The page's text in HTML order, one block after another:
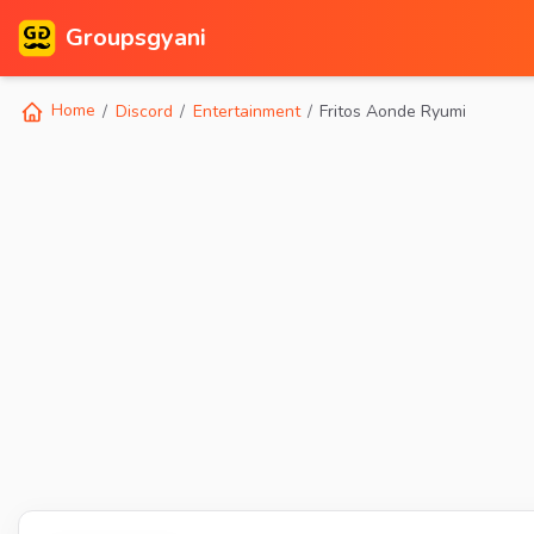
Groupsgyani
Home Discord Entertainment Fritos Aonde Ryumi